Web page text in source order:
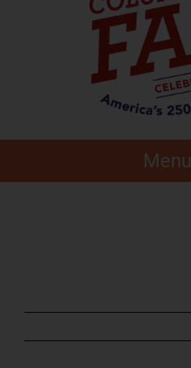
Menu
C.A.L.F. Project